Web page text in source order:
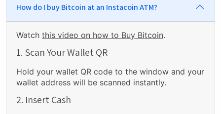
How do I buy Bitcoin at an Instacoin ATM?
Watch this video on how to Buy Bitcoin.
1. Scan Your Wallet QR
Hold your wallet QR code to the window and your
wallet address will be scanned instantly.
2. Insert Cash